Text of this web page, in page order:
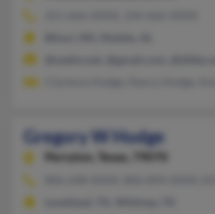
Gregory W Hodge
Perryton,
Texas, 79070